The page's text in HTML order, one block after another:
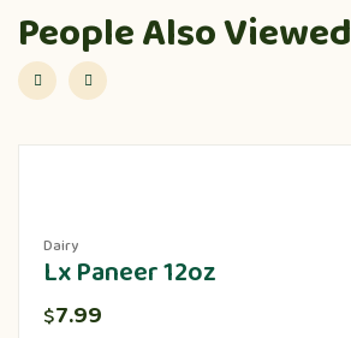
People Also Viewed
Dairy
Lx Paneer 12oz
$7.99